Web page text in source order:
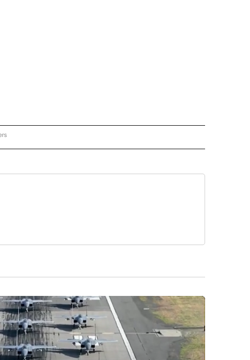
RECEIVE NOTIFICATIONS ABOUT NEW PAGES ON "NEWS".